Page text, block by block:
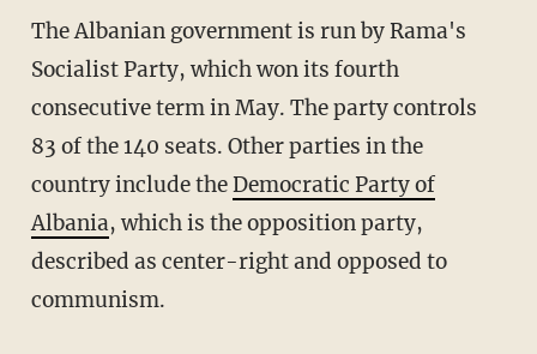
The Albanian government is run by Rama's
Socialist Party, which won its fourth
consecutive term in May. The party controls
83 of the 140 seats. Other parties in the
country include theDemocratic Party of
Albania, which is the opposition party,
described as center-right and opposed to
communism.